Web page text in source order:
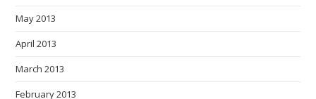
May 2013
April 2013
March 2013
February 2013